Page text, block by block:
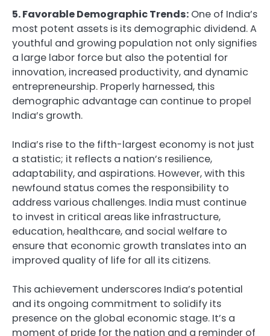
5. Favorable Demographic Trends: One of India’s
most potent assets is its demographic dividend. A
youthful and growing population not only signifies
a large labor force but also the potential for
innovation, increased productivity, and dynamic
entrepreneurship. Properly harnessed, this
demographic advantage can continue to propel
India’s growth.
India’s rise to the fifth-largest economy is not just
a statistic; it reflects a nation’s resilience,
adaptability, and aspirations. However, with this
newfound status comes the responsibility to
address various challenges. India must continue
to invest in critical areas like infrastructure,
education, healthcare, and social welfare to
ensure that economic growth translates into an
improved quality of life for all its citizens.
This achievement underscores India’s potential
and its ongoing commitment to solidify its
presence on the global economic stage. It’s a
moment of pride for the nation and a reminder of